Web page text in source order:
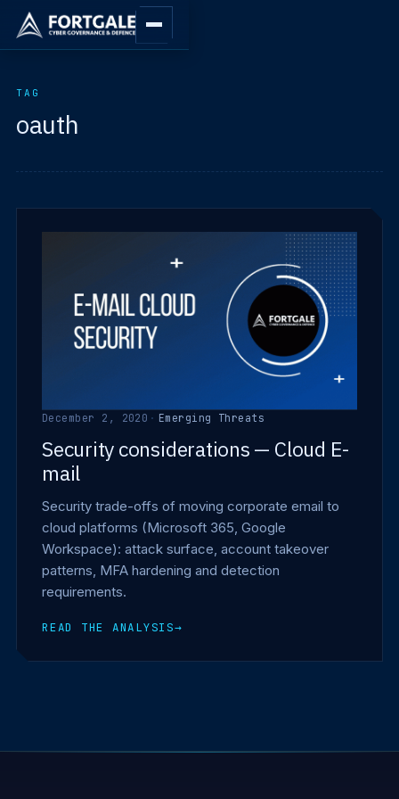
TAG
oauth
December 2, 2020 · Emerging Threats
Security considerations — Cloud E-
mail
Security trade-offs of moving corporate email to
cloud platforms (Microsoft 365, Google
Workspace): attack surface, account takeover
patterns, MFA hardening and detection
requirements.
READ THE ANALYSIS→